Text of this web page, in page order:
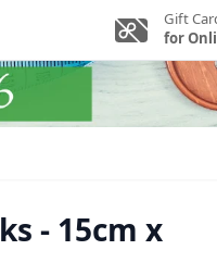
Gift
for
- 15cm x